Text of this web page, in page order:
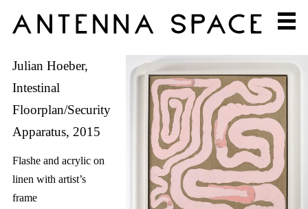
Julian Hoeber,
Intestinal
Floorplan/Security
Apparatus, 2015
Flashe and acrylic on
linen with artist’s
frame